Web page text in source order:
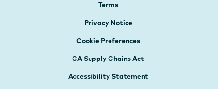
Terms
Privacy Notice
Cookie Preferences
CA Supply Chains Act
Accessibility Statement